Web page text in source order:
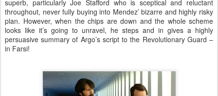
superb, particularly Joe Stafford who is sceptical and reluctant
throughout, never fully buying into Mendez’ bizarre and highly risky
plan. However, when the chips are down and the whole scheme
looks like it’s going to unravel, he steps and in gives a highly
persuasive summary of Argo’s script to the Revolutionary Guard –
in Farsi!